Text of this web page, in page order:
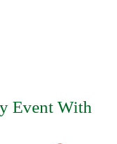
Event With